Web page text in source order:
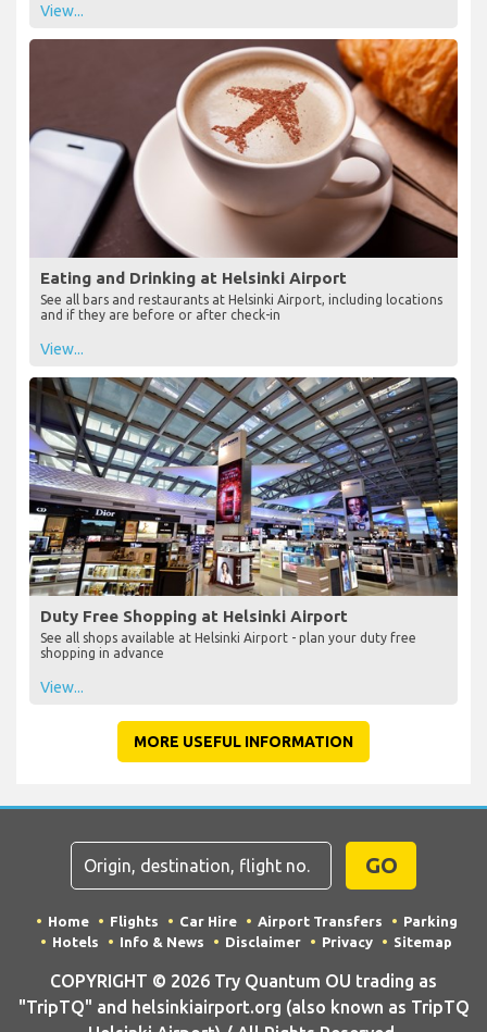
View...
Eating and Drinking at Helsinki Airport
See all bars and restaurants at Helsinki Airport, including locations
and if they are before or after check-in
View...
Duty Free Shopping at Helsinki Airport
See all shops available at Helsinki Airport - plan your duty free
shopping in advance
View...
MORE USEFUL INFORMATION
GO
Home Flights Car Hire Airport Transfers
Parking
Hotels
Info & News Disclaimer Privacy Sitemap
COPYRIGHT © 2026 Try Quantum OU trading as
"TripTQ" and helsinkiairport.org (also known as TripTQ